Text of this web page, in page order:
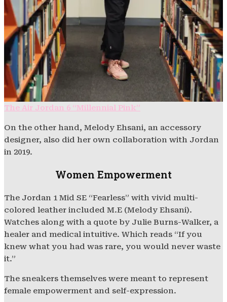
The Air Jordan 6 “Millennial Pink”
On the other hand, Melody Ehsani, an accessory
designer, also did her own collaboration with Jordan
in 2019.
Women Empowerment
The Jordan 1 Mid SE “Fearless” with vivid multi-
colored leather included M.E (Melody Ehsani).
Watches along with a quote by Julie Burns-Walker, a
healer and medical intuitive. Which reads “If you
knew what you had was rare, you would never waste
it.”
The sneakers themselves were meant to represent
female empowerment and self-expression.